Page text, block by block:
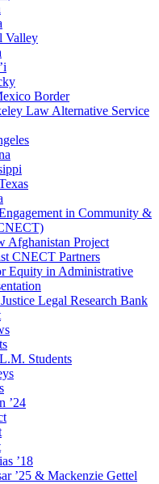
Valley
Border
Law Alternative Service
in Community &
Afghanistan Project
CNECT Partners
Equity in Administrative
Legal Research Bank
Students
’24
’18
’25 & Mackenzie Gettel